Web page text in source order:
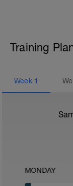
Training
Week 1
MONDAY